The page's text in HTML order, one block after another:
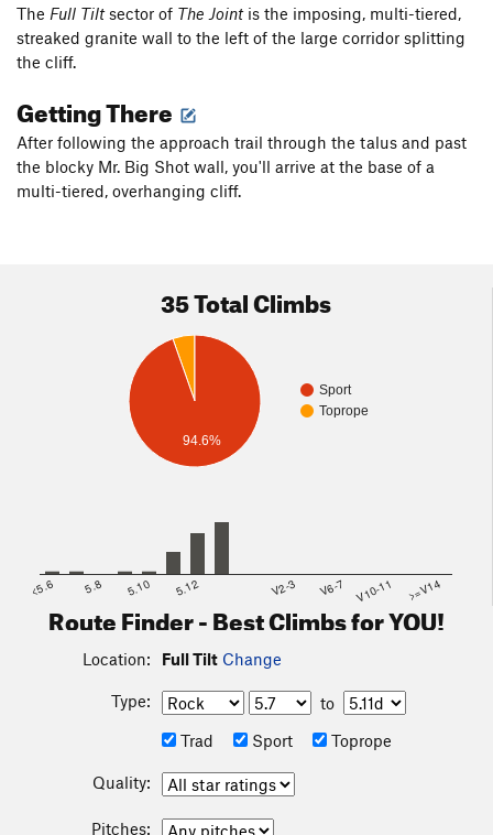
The Full Tiltsector of The Jointis the imposing, multi-tiered,
streaked granite wall to the left of the large corridor splitting
the cliff.
Getting There
After following the approach trail through the talus and past
the blocky Mr. Big Shot wall, you'll arrive at the base of a
multi-tiered, overhanging cliff.
35 Total Climbs
Sport
Toprope
94.6%
<5.6 5.8 5.10 5.12 V2-3 V6-7 V10-11 >=V14
Route Finder - Best Climbs for YOU!
Location: Full Tilt Change
Type:
to
Trad
Sport Toprope
Quality:
Pitches: